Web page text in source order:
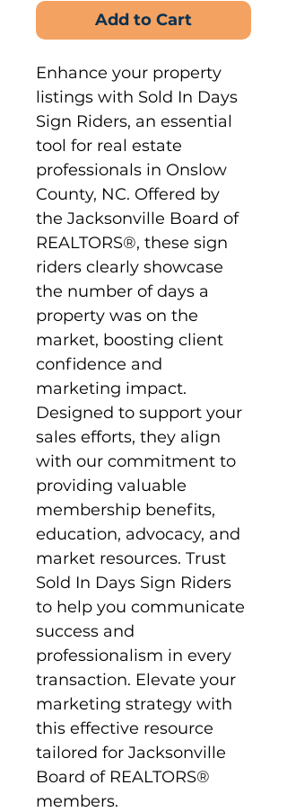
Add to Cart
Enhance your property
listings with Sold In Days
Sign Riders, an essential
tool for real estate
professionals in Onslow
County, NC. Offered by
the Jacksonville Board of
REALTORS®, these sign
riders clearly showcase
the number of days a
property was on the
market, boosting client
confidence and
marketing impact.
Designed to support your
sales efforts, they align
with our commitment to
providing valuable
membership benefits,
education, advocacy, and
market resources. Trust
Sold In Days Sign Riders
to help you communicate
success and
professionalism in every
transaction. Elevate your
marketing strategy with
this effective resource
tailored for Jacksonville
Board of REALTORS®
members.